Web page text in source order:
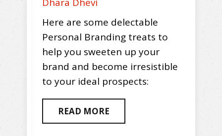
Dhara Dhevi
Here are some delectable
Personal Branding treats to
help you sweeten up your
brand and become irresistible
to your ideal prospects:
READ MORE